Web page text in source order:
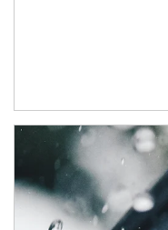
Article Image